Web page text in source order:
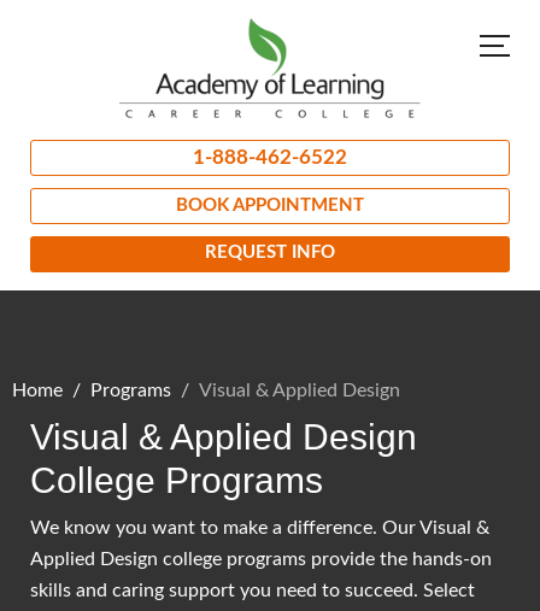
1-888-462-6522
BOOK APPOINTMENT
REQUEST INFO
Home Programs Visual & Applied Design
Visual & Applied Design
College Programs
We know you want to make a difference. Our Visual &
Applied Design college programs provide the hands-on
skills and caring support you need to succeed. Select